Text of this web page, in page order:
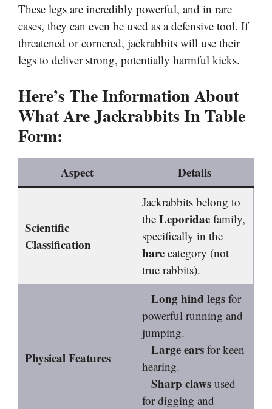
These legs are incredibly powerful, and in rare
cases, they can even be used as a defensive tool. If
threatened or cornered, jackrabbits will use their
legs to deliver strong, potentially harmful kicks.
Here’s The Information About
What Are Jackrabbits In Table
Form:
Aspect Details
Scientific
Classification
Jackrabbits belong to
the Leporidaefamily,
specifically in the
harecategory (not
true rabbits).
Physical Features
– Long hind legsfor
powerful running and
jumping.
– Large earsfor keen
hearing.
– Sharp clawsused
for digging and